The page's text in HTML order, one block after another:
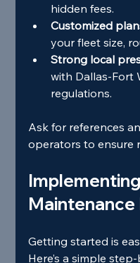
hidden fees.
Customized
your fleet size,
Strong local
with Dallas-Fort
regulations.
Ask for references
operators to ensure
Maintenance
Getting started is
Here’s a simple